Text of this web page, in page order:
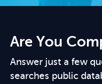
Are You
Answer just a few
searches public